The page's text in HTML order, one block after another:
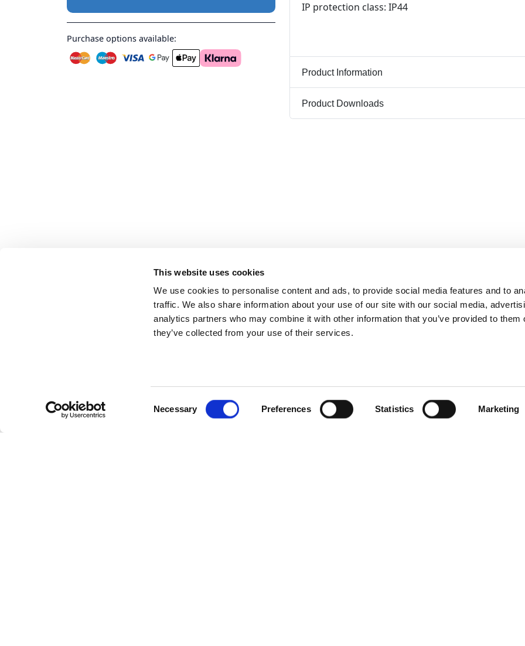
This website uses cookies
We use cookies to personalise content and ads, to provide social media features and to
traffic. We also share information about your use of our site with our social media,
analytics partners who may combine it with other information that you’ve provided to them
they’ve collected from your use of their services.
Necessary Preferences Statistics Marketing
Purchase options available:
IP protection class: IP44
Product Information
Product Downloads